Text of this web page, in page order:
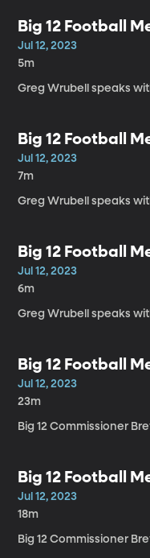
Big 12 Football
Jul 12, 2023
5m
Greg Wrubell speaks
Big 12 Football
Jul 12, 2023
7m
Greg Wrubell speaks
Big 12 Football
Jul 12, 2023
6m
Greg Wrubell speaks
Big 12 Football
Jul 12, 2023
23m
Big 12 Commissioner
Big 12 Football
Jul 12, 2023
18m
Big 12 Commissioner